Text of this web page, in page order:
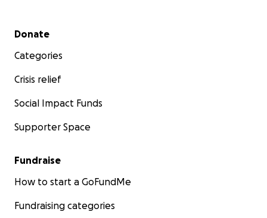
Secondary menu
Donate
Categories
Crisis relief
Social Impact Funds
Supporter Space
Fundraise
How to start a GoFundMe
Fundraising categories